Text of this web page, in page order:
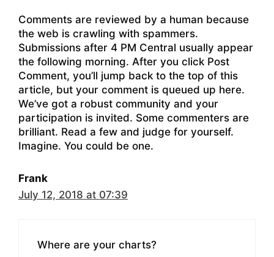
Comments are reviewed by a human because
the web is crawling with spammers.
Submissions after 4 PM Central usually appear
the following morning. After you click Post
Comment, you’ll jump back to the top of this
article, but your comment is queued up here.
We’ve got a robust community and your
participation is invited. Some commenters are
brilliant. Read a few and judge for yourself.
Imagine. You could be one.
Frank
July 12, 2018 at 07:39
Where are your charts?